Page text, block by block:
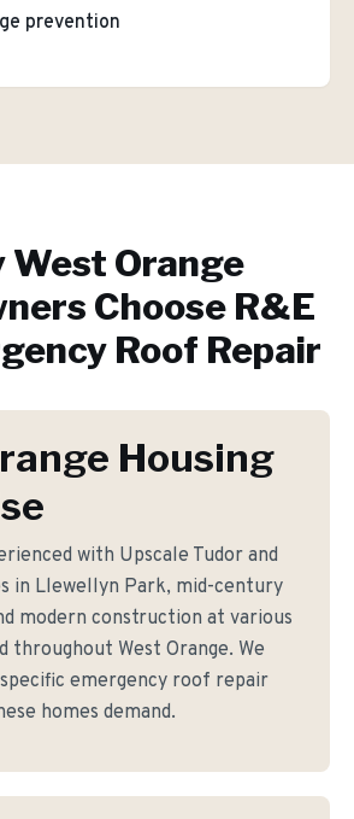
prevention
West Orange
Choose R&E
Roof Repair
Housing
with Upscale Tudor and
in Llewellyn Park, mid-century
modern construction at various
throughout West Orange. We
emergency roof repair
homes demand.